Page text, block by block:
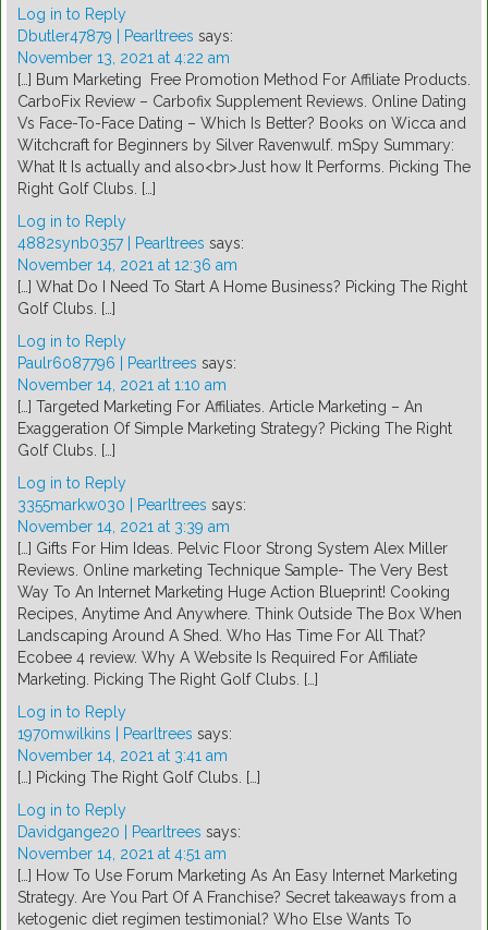
Log in to Reply
Dbutler47879 | Pearltrees says:
November 13, 2021 at 4:22 am
[…] Bum Marketing  Free Promotion Method For Affiliate Products.
CarboFix Review – Carbofix Supplement Reviews. Online Dating
Vs Face-To-Face Dating – Which Is Better? Books on Wicca and
Witchcraft for Beginners by Silver Ravenwulf. mSpy Summary:
What It Is actually and also<br>Just how It Performs. Picking The
Right Golf Clubs. […]
Log in to Reply
4882synb0357 | Pearltrees says:
November 14, 2021 at 12:36 am
[…] What Do I Need To Start A Home Business? Picking The Right
Golf Clubs. […]
Log in to Reply
Paulr6087796 | Pearltrees says:
November 14, 2021 at 1:10 am
[…] Targeted Marketing For Affiliates. Article Marketing – An
Exaggeration Of Simple Marketing Strategy? Picking The Right
Golf Clubs. […]
Log in to Reply
3355markw030 | Pearltrees says:
November 14, 2021 at 3:39 am
[…] Gifts For Him Ideas. Pelvic Floor Strong System Alex Miller
Reviews. Online marketing Technique Sample- The Very Best
Way To An Internet Marketing Huge Action Blueprint! Cooking
Recipes, Anytime And Anywhere. Think Outside The Box When
Landscaping Around A Shed. Who Has Time For All That?
Ecobee 4 review. Why A Website Is Required For Affiliate
Marketing. Picking The Right Golf Clubs. […]
Log in to Reply
1970mwilkins | Pearltrees says:
November 14, 2021 at 3:41 am
[…] Picking The Right Golf Clubs. […]
Log in to Reply
Davidgange20 | Pearltrees says:
November 14, 2021 at 4:51 am
[…] How To Use Forum Marketing As An Easy Internet Marketing
Strategy. Are You Part Of A Franchise? Secret takeaways from a
ketogenic diet regimen testimonial? Who Else Wants To